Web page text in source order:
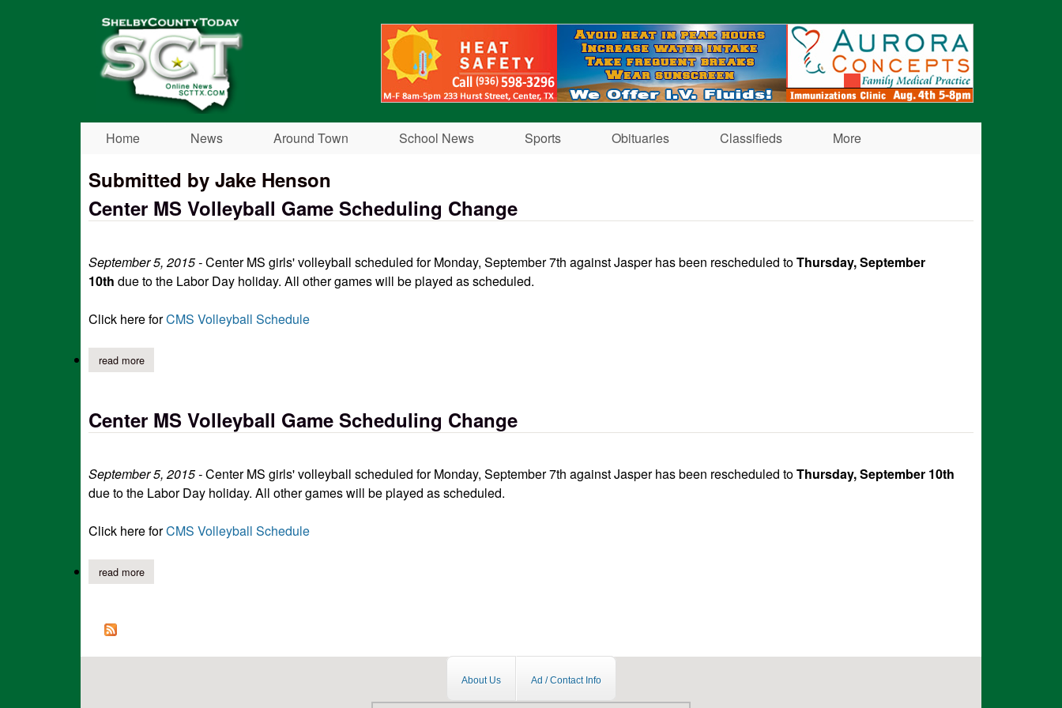
Shelby
County
Today
Home News Around Town School News Sports Obituaries Classifieds More
Submitted by Jake Henson
Center MS Volleyball Game Scheduling Change
September 5, 2015 -Center MS girls' volleyball scheduled for Monday, September 7th against Jasper has been rescheduled toThursday, September
10th due to the Labor Day holiday. All other games will be played as scheduled.
Click here forCMS Volleyball Schedule
read moreabout center ms volleyball game scheduling change
Center MS Volleyball Game Scheduling Change
September 5, 2015 -Center MS girls' volleyball scheduled for Monday, September 7th against Jasper has been rescheduled toThursday, September 10th
due to the Labor Day holiday. All other games will be played as scheduled.
Click here forCMS Volleyball Schedule
read moreabout center ms volleyball game scheduling change
About Us Ad / Contact Info